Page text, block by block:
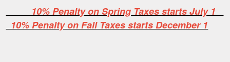
10% Penalty on Spring Taxes starts July 1
10% Penalty on Fall Taxes starts December 1